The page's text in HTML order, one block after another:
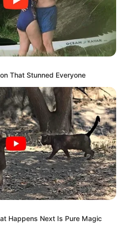
with a simple plan in mind:
for dinner. Nothing fancy,
just a nice piece of ham
enjoy without much effort.
errands you don’t
was calm, the shelves
everything looked fresh and